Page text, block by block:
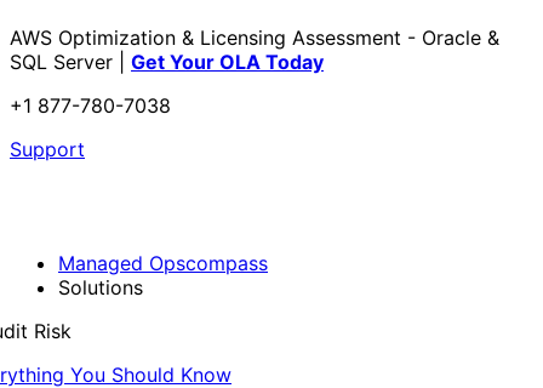
AWS Optimization & Licensing Assessment - Oracle &
SQL Server | Get Your OLA Today
+1 877-780-7038
Support
Managed Opscompass
Solutions
Risk
You Should Know